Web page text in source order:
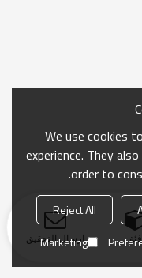
فئة ارسال التحقيق
We use cookies
experience. They
order to
Reject All
Marketing